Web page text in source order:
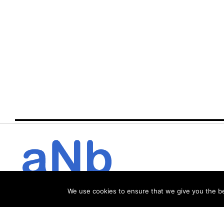
We use cookies to ensure that we give you the